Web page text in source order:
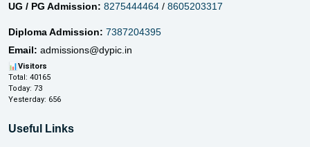
UG / PG Admission: 8275444464 / 8605203317
Diploma Admission: 7387204395
Email: admissions@dypic.in
📊Visitors
Total: 40165
Today: 73
Yesterday: 656
Useful Links